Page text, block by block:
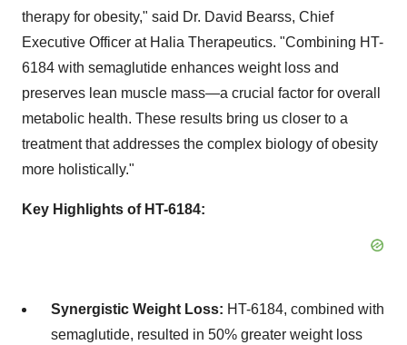
therapy for obesity," said Dr. David Bearss, Chief
Executive Officer at Halia Therapeutics. "Combining HT-
6184 with semaglutide enhances weight loss and
preserves lean muscle mass—a crucial factor for overall
metabolic health. These results bring us closer to a
treatment that addresses the complex biology of obesity
more holistically."
Key Highlights of HT-6184:
Synergistic Weight Loss: HT-6184, combined with
semaglutide, resulted in 50% greater weight loss